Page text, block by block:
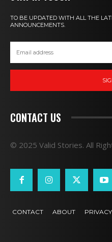
TO BE UPDATED WITH ALL THE
ANNOUNCEMENTS.
CONTACT US
© 2025 Valid Stories. All
CONTACT ABOUT